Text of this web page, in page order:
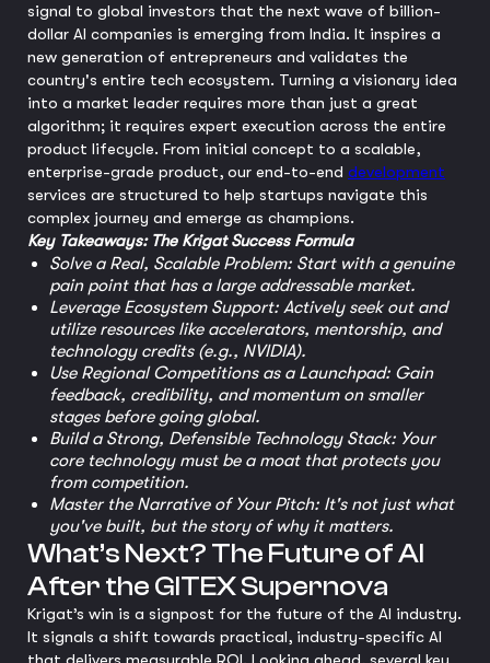
signal to global investors that the next wave of billion-
dollar AI companies is emerging from India. It inspires a
new generation of entrepreneurs and validates the
country's entire tech ecosystem. Turning a visionary idea
into a market leader requires more than just a great
algorithm; it requires expert execution across the entire
product lifecycle. From initial concept to a scalable,
enterprise-grade product, our end-to-end development
services are structured to help startups navigate this
complex journey and emerge as champions.
Key Takeaways: The Krigat Success Formula
Solve a Real, Scalable Problem: Start with a genuine
pain point that has a large addressable market.
Leverage Ecosystem Support: Actively seek out and
utilize resources like accelerators, mentorship, and
technology credits (e.g., NVIDIA).
Use Regional Competitions as a Launchpad: Gain
feedback, credibility, and momentum on smaller
stages before going global.
Build a Strong, Defensible Technology Stack: Your
core technology must be a moat that protects you
from competition.
Master the Narrative of Your Pitch: It's not just what
you've built, but the story of why it matters.
What’s Next? The Future of AI
After the GITEX Supernova
Krigat’s win is a signpost for the future of the AI industry.
It signals a shift towards practical, industry-specific AI